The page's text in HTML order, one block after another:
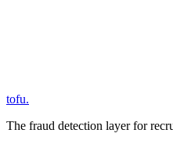
tofu.
The fraud detection layer for